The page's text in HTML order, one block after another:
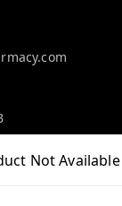
Not Available